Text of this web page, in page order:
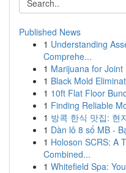
Published News
1 Understanding
Comprehe...
1 Marijuana for
1 Black Mold
1 10ft Flat Floor
1 Finding Reliable
1 방콕 한식 맛집: 현
1 Dàn lô 8 số MB -
1 Holoson SCRS: A
Combined...
1 Whitefield Spa: